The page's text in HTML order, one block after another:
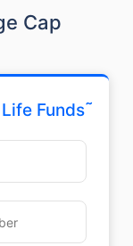
Cap
Funds˜